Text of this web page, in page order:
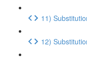
11)
12)